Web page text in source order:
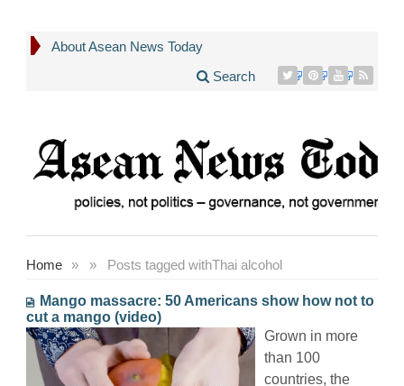
About Asean News Today
Search
Home » Posts tagged with
» Thai alcohol
Mango massacre: 50 Americans show how not to
cut a mango (video)
Grown in more
than 100
countries, the